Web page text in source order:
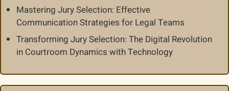
Mastering Jury Selection: Effective
Communication Strategies for Legal Teams
Transforming Jury Selection: The Digital Revolution
in Courtroom Dynamics with Technology